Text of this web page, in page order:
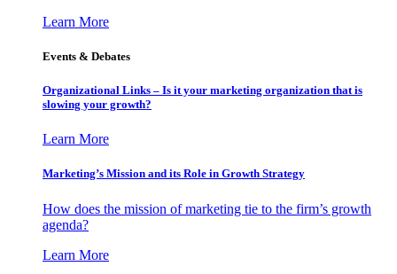
Learn More
Events & Debates
Organizational Links – Is it your marketing organization that is
slowing your growth?
Learn More
Marketing’s Mission and its Role in Growth Strategy
How does the mission of marketing tie to the firm’s growth
agenda?
Learn More